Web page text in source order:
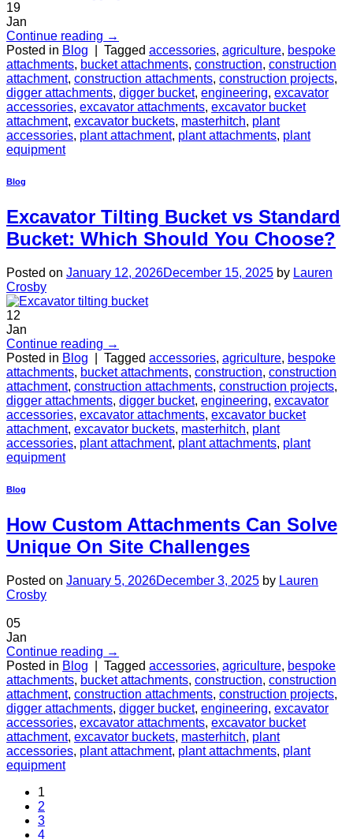
19
Jan
Continue reading →
Posted in Blog Tagged accessories, agriculture, bespoke
attachments, bucket attachments, construction, construction
attachment, construction attachments, construction projects,
digger attachments, digger bucket, engineering, excavator
accessories, excavator attachments, excavator bucket
attachment, excavator buckets, masterhitch, plant
accessories, plant attachment, plant attachments, plant
equipment
Blog
Excavator Tilting Bucket vs Standard
Bucket: Which Should You Choose?
Posted on January 12, 2026December 15, 2025 by Lauren
Crosby
12
Jan
Continue reading →
Posted in Blog Tagged accessories, agriculture, bespoke
attachments, bucket attachments, construction, construction
attachment, construction attachments, construction projects,
digger attachments, digger bucket, engineering, excavator
accessories, excavator attachments, excavator bucket
attachment, excavator buckets, masterhitch, plant
accessories, plant attachment, plant attachments, plant
equipment
Blog
How Custom Attachments Can Solve
Unique On Site Challenges
Posted on January 5, 2026December 3, 2025 by Lauren
Crosby
05
Jan
Continue reading →
Posted in Blog Tagged accessories, agriculture, bespoke
attachments, bucket attachments, construction, construction
attachment, construction attachments, construction projects,
digger attachments, digger bucket, engineering, excavator
accessories, excavator attachments, excavator bucket
attachment, excavator buckets, masterhitch, plant
accessories, plant attachment, plant attachments, plant
equipment
1
2
3
4